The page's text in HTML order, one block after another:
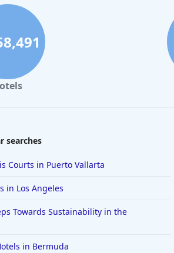
searches
Courts in Puerto Vallarta
in Los Angeles
Towards Sustainability in the
in Bermuda